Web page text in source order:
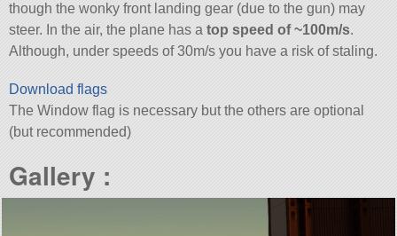
though the wonky front landing gear (due to the gun) may
steer. In the air, the plane has atop speed of ~100m/s.
Although, under speeds of 30m/s you have a risk of staling.
Download flags
The Window flag is necessary but the others are optional
(but recommended)
Gallery :